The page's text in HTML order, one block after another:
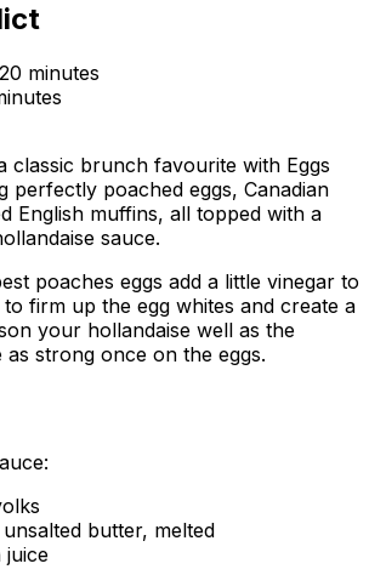
20 minutes
classic brunch favourite with Eggs
perfectly poached eggs, Canadian
English muffins, all topped with a
sauce.
poaches eggs add a little vinegar to
firm up the egg whites and create a
your hollandaise well as the
strong once on the eggs.
butter, melted
juice